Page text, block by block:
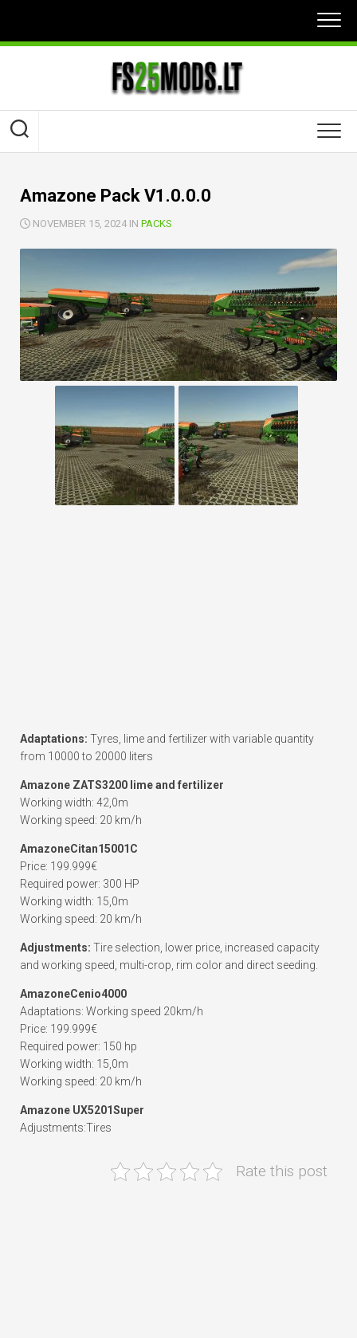
content
Amazone Pack V1.0.0.0
NOVEMBER 15, 2024 IN PACKS
Adaptations: Tyres, lime and fertilizer with variable quantity
from 10000 to 20000 liters
Amazone ZATS3200 lime and fertilizer
Working width: 42,0m
Working speed: 20 km/h
AmazoneCitan15001C
Price: 199.999€
Required power: 300 HP
Working width: 15,0m
Working speed: 20 km/h
Adjustments: Tire selection, lower price, increased capacity
and working speed, multi-crop, rim color and direct seeding.
AmazoneCenio4000
Adaptations: Working speed 20km/h
Price: 199.999€
Required power: 150 hp
Working width: 15,0m
Working speed: 20 km/h
Amazone UX5201Super
Adjustments:Tires
Rate this post